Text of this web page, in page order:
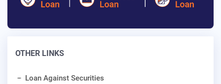
OTHER LINKS
Loan Against Securities